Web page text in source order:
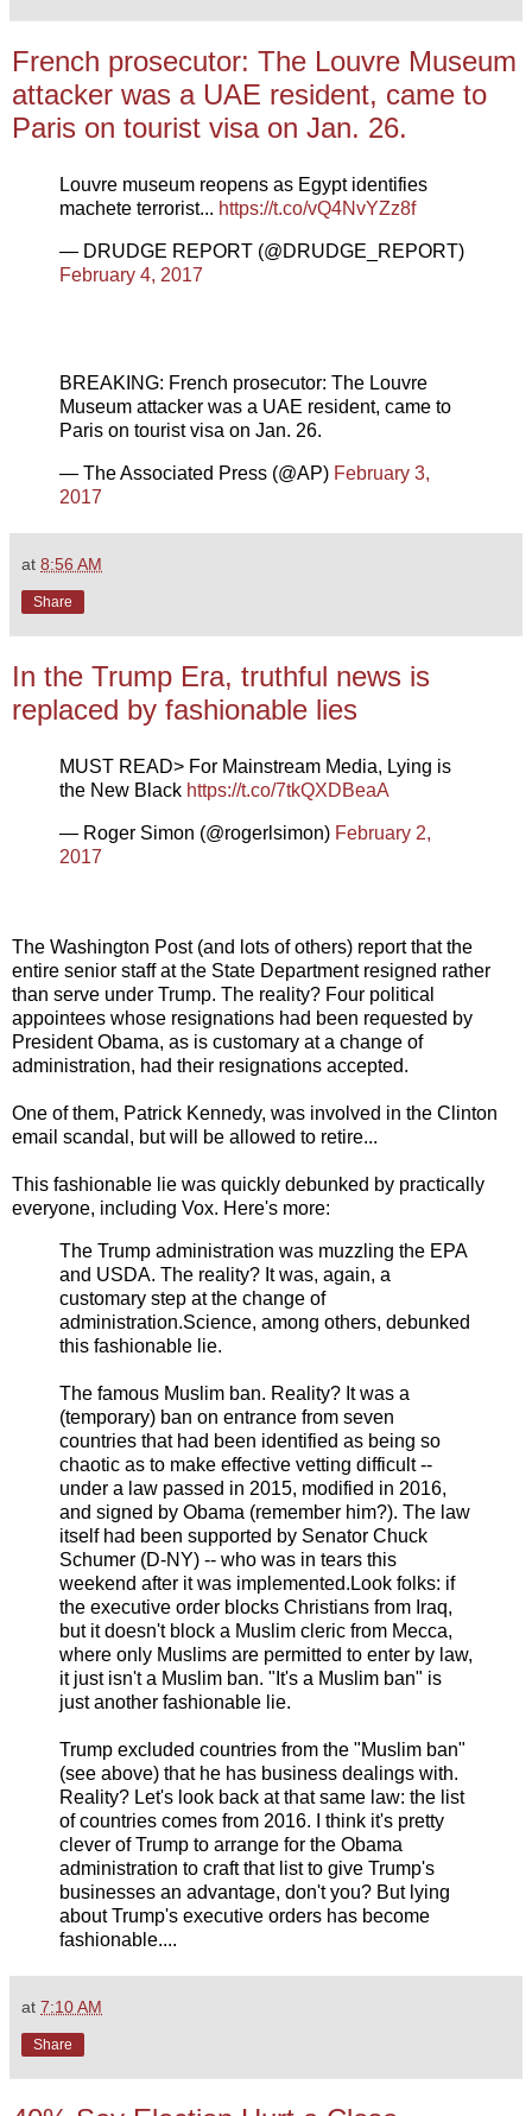
French prosecutor: The Louvre Museum
attacker was a UAE resident, came to
Paris on tourist visa on Jan. 26.
Louvre museum reopens as Egypt identifies
machete terrorist... https://t.co/vQ4NvYZz8f
— DRUDGE REPORT (@DRUDGE_REPORT)
February 4, 2017
BREAKING: French prosecutor: The Louvre
Museum attacker was a UAE resident, came to
Paris on tourist visa on Jan. 26.
— The Associated Press (@AP) February 3,
2017
at 8:56 AM
Share
In the Trump Era, truthful news is
replaced by fashionable lies
MUST READ> For Mainstream Media, Lying is
the New Black https://t.co/7tkQXDBeaA
— Roger Simon (@rogerlsimon) February 2,
2017
The Washington Post (and lots of others) report that the
entire senior staff at the State Department resigned rather
than serve under Trump. The reality? Four political
appointees whose resignations had been requested by
President Obama, as is customary at a change of
administration, had their resignations accepted.
One of them, Patrick Kennedy, was involved in the Clinton
email scandal, but will be allowed to retire...
This fashionable lie was quickly debunked by practically
everyone, including Vox. Here's more:
The Trump administration was muzzling the EPA
and USDA. The reality? It was, again, a
customary step at the change of
administration.Science, among others, debunked
this fashionable lie.
The famous Muslim ban. Reality? It was a
(temporary) ban on entrance from seven
countries that had been identified as being so
chaotic as to make effective vetting difficult --
under a law passed in 2015, modified in 2016,
and signed by Obama (remember him?). The law
itself had been supported by Senator Chuck
Schumer (D-NY) -- who was in tears this
weekend after it was implemented.Look folks: if
the executive order blocks Christians from Iraq,
but it doesn't block a Muslim cleric from Mecca,
where only Muslims are permitted to enter by law,
it just isn't a Muslim ban. "It's a Muslim ban" is
just another fashionable lie.
Trump excluded countries from the "Muslim ban"
(see above) that he has business dealings with.
Reality? Let's look back at that same law: the list
of countries comes from 2016. I think it's pretty
clever of Trump to arrange for the Obama
administration to craft that list to give Trump's
businesses an advantage, don't you? But lying
about Trump's executive orders has become
fashionable....
at 7:10 AM
Share